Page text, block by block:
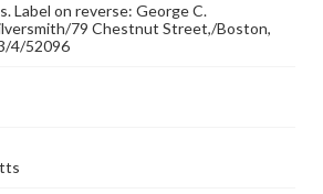
Label on reverse: George C.
79 Chestnut Street,/Boston,
4/52096